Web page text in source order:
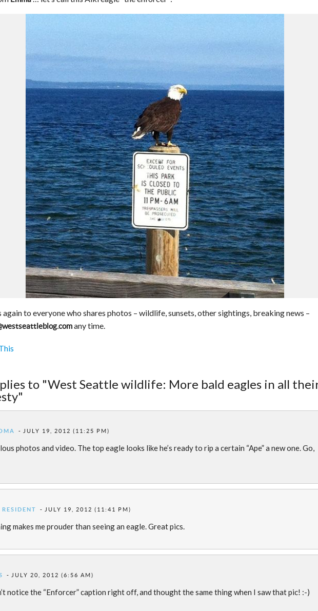
again to everyone who shares photos – wildlife, sunsets, other sightings, breaking news –
any time.
to "West Seattle wildlife: More bald eagles in all
JULY 19, 2012 (11:25 PM)
photos and video. The top eagle looks like he’s ready to rip a certain “Ape” a new one. Go,
JULY 19, 2012 (11:41 PM)
makes me prouder than seeing an eagle. Great pics.
JULY 20, 2012 (6:56 AM)
notice the “Enforcer” caption right off, and thought the same thing when I saw that pic! :-)